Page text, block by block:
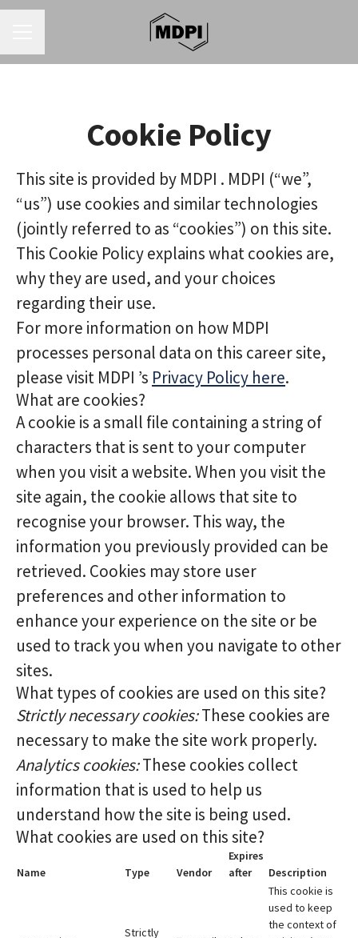
Cookie Policy
This site is provided by MDPI . MDPI (“we”,
“us”) use cookies and similar technologies
(jointly referred to as “cookies”) on this site.
This Cookie Policy explains what cookies are,
why they are used, and your choices
regarding their use.
For more information on how MDPI
processes personal data on this career site,
please visit MDPI ’s Privacy Policy here.
What are cookies?
A cookie is a small file containing a string of
characters that is sent to your computer
when you visit a website. When you visit the
site again, the cookie allows that site to
recognise your browser. This way, the
information you previously provided can be
retrieved. Cookies may store user
preferences and other information to
enhance your experience on the site or be
used to track you when you navigate to other
sites.
What types of cookies are used on this site?
Strictly necessary cookies:These cookies are
necessary to make the site work properly.
Analytics cookies:These cookies collect
information that is used to help us
understand how the site is being used.
What cookies are used on this site?
Name Type Vendor
Expires
after
Description
Strictly
This cookie is
used to keep
the context of